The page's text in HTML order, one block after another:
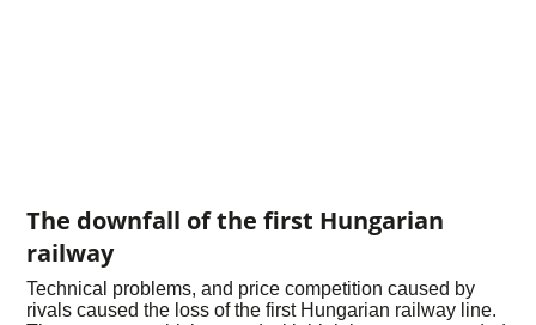
The downfall of the first Hungarian
railway
Technical problems, and price competition caused by
rivals caused the loss of the first Hungarian railway line.